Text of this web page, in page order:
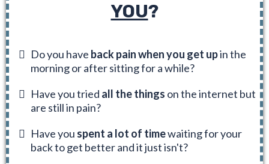
YOU?
Do you have back pain when you get upin the
morning or after sitting for a while?
Have you tried all the things on the internet but
are still in pain?
Have you spent a lot of timewaiting for your
back to get better and it just isn't?